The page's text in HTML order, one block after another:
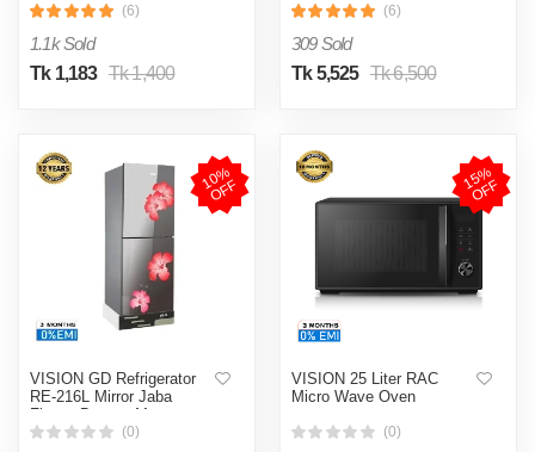
DEI-012
(6)
1.1k Sold
Tk 1,183 Tk 1,400
(6)
309 Sold
Tk 5,525 Tk 6,500
1
0
%
O
F
F
VISION GD Refrigerator
RE-216L Mirror Jaba
Flower Bottom Mount
(0)
1
5
%
O
F
F
VISION 25 Liter RAC
Micro Wave Oven
(0)